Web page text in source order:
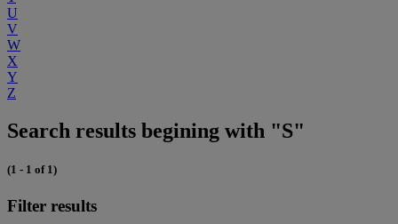
U
V
W
X
Y
Z
Search results begining with "S"
(1 - 1 of 1)
Filter results